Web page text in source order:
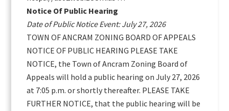
Notice Of Public Hearing
Date of Public Notice Event: July 27, 2026
TOWN OF ANCRAM ZONING BOARD OF APPEALS
NOTICE OF PUBLIC HEARING PLEASE TAKE
NOTICE, the Town of Ancram Zoning Board of
Appeals will hold a public hearing on July 27, 2026
at 7:05 p.m. or shortly thereafter. PLEASE TAKE
FURTHER NOTICE, that the public hearing will be